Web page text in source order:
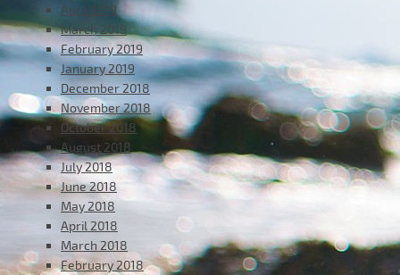
April 2019
March 2019
February 2019
January 2019
December 2018
November 2018
October 2018
August 2018
July 2018
June 2018
May 2018
April 2018
March 2018
February 2018